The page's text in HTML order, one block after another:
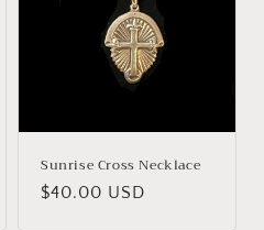
Sunrise Cross Necklace
Regular
$40.00 USD